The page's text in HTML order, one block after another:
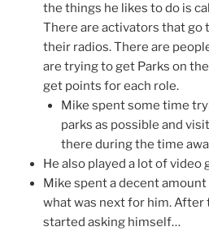
the things he likes to do is
There are activators that go
their radios. There are
are trying to get Parks on
get points for each role.
Mike spent some time
parks as possible and
there during the time
He also played a lot of video
Mike spent a decent
what was next for him.
started asking himself…